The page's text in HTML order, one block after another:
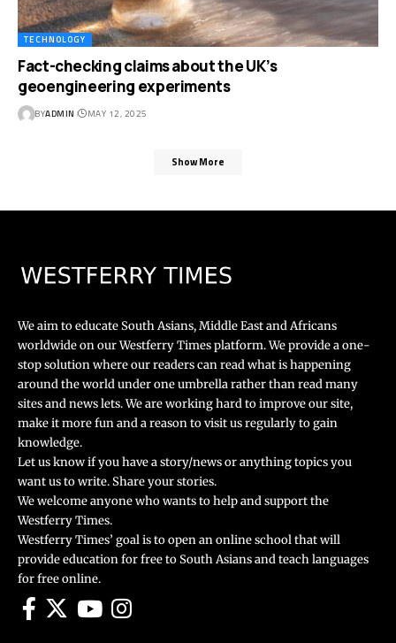
TECHNOLOGY
Fact-checking claims about the UK’s
geoengineering experiments
BYADMIN MAY 12, 2025
Show More
We aim to educate South Asians, Middle East and Africans
worldwide on our Westferry Times platform. We provide a one-
stop solution where our readers can read what is happening
around the world under one umbrella rather than read many
sites and news lets. We are working hard to improve our site,
make it more fun and a reason to visit us regularly to gain
knowledge.
Let us know if you have a story/news or anything topics you
want us to write. Share your stories.
We welcome anyone who wants to help and support the
Westferry Times.
Westferry Times’ goal is to open an online school that will
provide education for free to South Asians and teach languages
for free online.